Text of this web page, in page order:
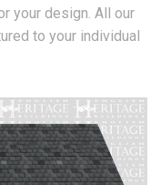
your design. All our
to your individual